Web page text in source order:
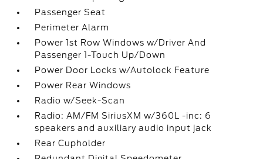
Passenger Seat
Perimeter Alarm
Power 1st Row Windows w/Driver And
Passenger 1-Touch Up/Down
Power Door Locks w/Autolock Feature
Power Rear Windows
Radio w/Seek-Scan
Radio: AM/FM SiriusXM w/360L -inc: 6
speakers and auxiliary audio input jack
Rear Cupholder